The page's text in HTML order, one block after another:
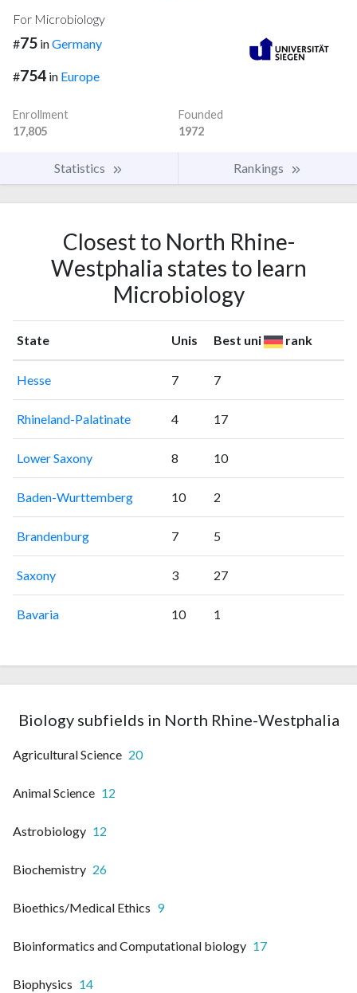
For Microbiology
#75 inGermany
#754 in Europe
Enrollment
17,805
Founded
1972
Statistics Rankings
Closest to North Rhine-
Westphalia states to learn
Microbiology
State Unis Best uni rank
Hesse 7 7
Rhineland-Palatinate 4 17
Lower Saxony 8 10
Baden-Wurttemberg 10 2
Brandenburg 7 5
Saxony 3 27
Bavaria 10 1
Biology subfields in North Rhine-Westphalia
Agricultural Science 20
Animal Science 12
Astrobiology 12
Biochemistry 26
Bioethics/Medical Ethics 9
Bioinformatics and Computational biology 17
Biophysics 14